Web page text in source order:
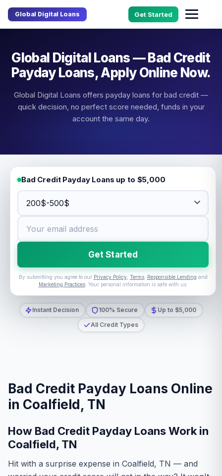
Global Digital Loans Get Started
Global Digital Loans — Bad Credit
Payday Loans, Apply Online Now.
Global Digital Loans offers payday loans for bad credit —
quick decision, no perfect score needed, funds in your
account the same day.
Bad Credit Payday Loans up to $5,000
Get Started
By submitting you agree to our Privacy Policy, Terms, Responsible Lending and
Marketing Practices. Your personal information is safe with us.
Instant Decision 100% Secure
Up to $5,000
All Credit Types
Bad Credit Payday Loans Online
in Coalfield, TN
How Bad Credit Payday Loans Work in
Coalfield, TN
Hit with a surprise expense in Coalfield, TN — and